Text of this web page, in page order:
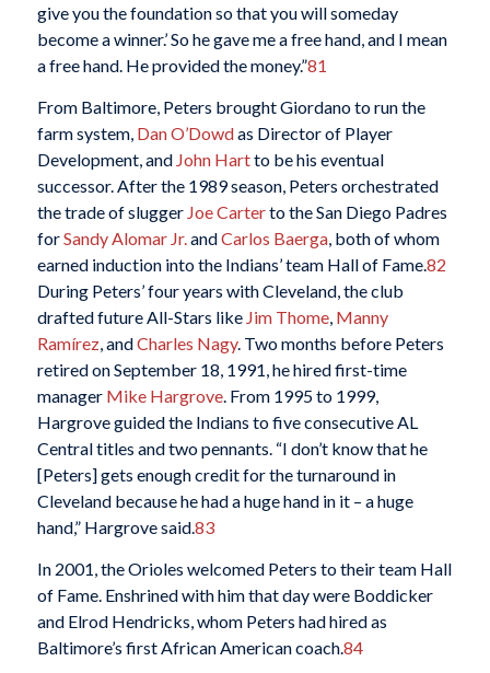
give you the foundation so that you will someday
become a winner.’ So he gave me a free hand, and I mean
a free hand. He provided the money.”81
From Baltimore, Peters brought Giordano to run the
farm system, Dan O’Dowdas Director of Player
Development, and John Hartto be his eventual
successor. After the 1989 season, Peters orchestrated
the trade of slugger Joe Carterto the San Diego Padres
forSandy Alomar Jr.andCarlos Baerga, both of whom
earned induction into the Indians’ team Hall of Fame.82
During Peters’ four years with Cleveland, the club
drafted future All-Stars like Jim Thome, Manny
Ramírez, andCharles Nagy. Two months before Peters
retired on September 18, 1991, he hired first-time
manager Mike Hargrove. From 1995 to 1999,
Hargrove guided the Indians to five consecutive AL
Central titles and two pennants. “I don’t know that he
[Peters] gets enough credit for the turnaround in
Cleveland because he had a huge hand in it – a huge
hand,” Hargrove said.83
In 2001, the Orioles welcomed Peters to their team Hall
of Fame. Enshrined with him that day were Boddicker
and Elrod Hendricks, whom Peters had hired as
Baltimore’s first African American coach.84